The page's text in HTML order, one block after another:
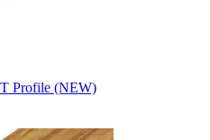
Profile (NEW)